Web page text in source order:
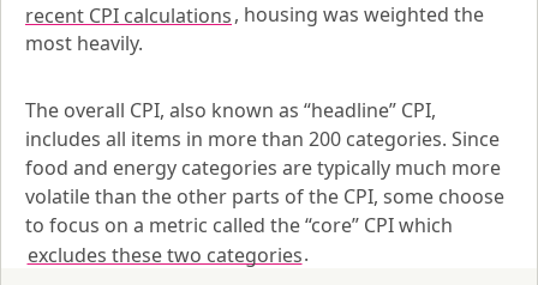
recent CPI calculations, housing was weighted the
most heavily.
The overall CPI, also known as “headline” CPI,
includes all items in more than 200 categories. Since
food and energy categories are typically much more
volatile than the other parts of the CPI, some choose
excludes these two categories.